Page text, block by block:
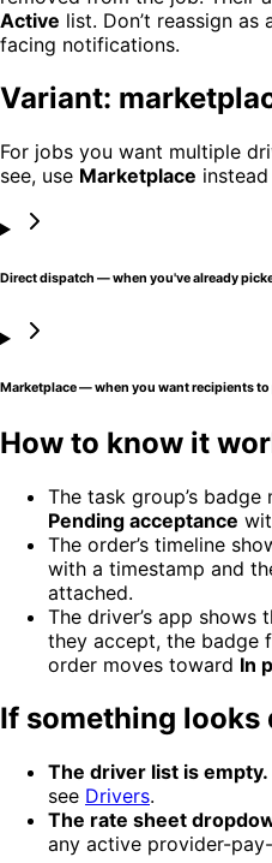
Active list. Don’t reassign
facing notifications.
Variant:
For jobs you want multiple
see, use Marketplace
Direct dispatch — when you've already
Marketplace — when you want recipients to
How to know it
The task group’s badge
Pending acceptance
The order’s timeline
with a timestamp and
attached.
The driver’s app shows
they accept, the badge
order moves toward In
If something looks
The driver list is empty.
see Drivers.
The rate sheet
any active provider-